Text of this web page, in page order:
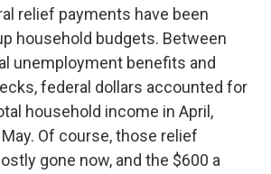
relief payments have been
household budgets. Between
unemployment benefits and
federal dollars accounted for
household income in April,
Of course, those relief
gone now, and the $600 a